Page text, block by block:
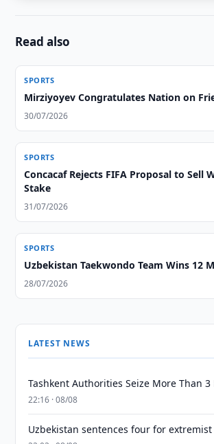
Read also
SPORTS
Mirziyoyev Congratulates Nation on
30/07/2026
SPORTS
Concacaf Rejects FIFA Proposal to Sell
Stake
31/07/2026
SPORTS
Uzbekistan Taekwondo Team Wins 12
28/07/2026
LATEST NEWS
Tashkent Authorities Seize More Than
22:16 · 08/08
Uzbekistan sentences four for